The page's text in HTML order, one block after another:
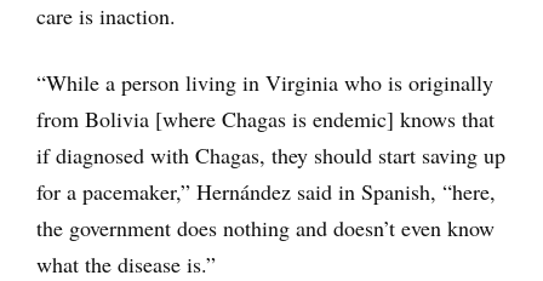
care is inaction.
“While a person living in Virginia who is originally
from Bolivia [where Chagas is endemic] knows that
if diagnosed with Chagas, they should start saving up
for a pacemaker,” Hernández said in Spanish, “here,
the government does nothing and doesn’t even know
what the disease is.”